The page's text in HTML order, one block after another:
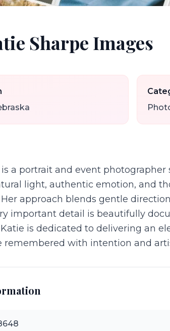
Sharpe Images
is a portrait and event
light, authentic emotion, and
Her approach blends gentle
important detail is beautifully
is dedicated to delivering an
remembered with intention and